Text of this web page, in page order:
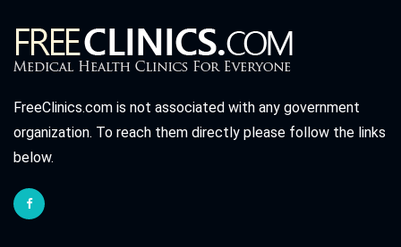
FreeClinics.com is not associated with any government
organization. To reach them directly please follow the links
below.